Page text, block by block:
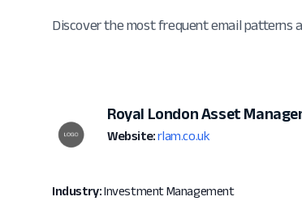
Discover the most frequent email patterns
Royal London Asset
Website: rlam.co.uk
Industry:Investment Management